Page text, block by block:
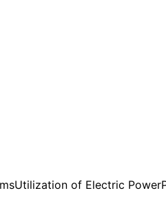
Utilization of Electric Power